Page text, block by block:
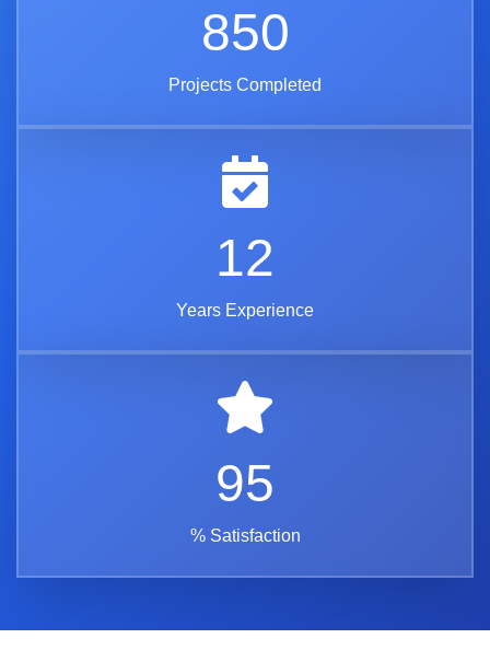
850
Projects Completed
12
Years Experience
95
% Satisfaction